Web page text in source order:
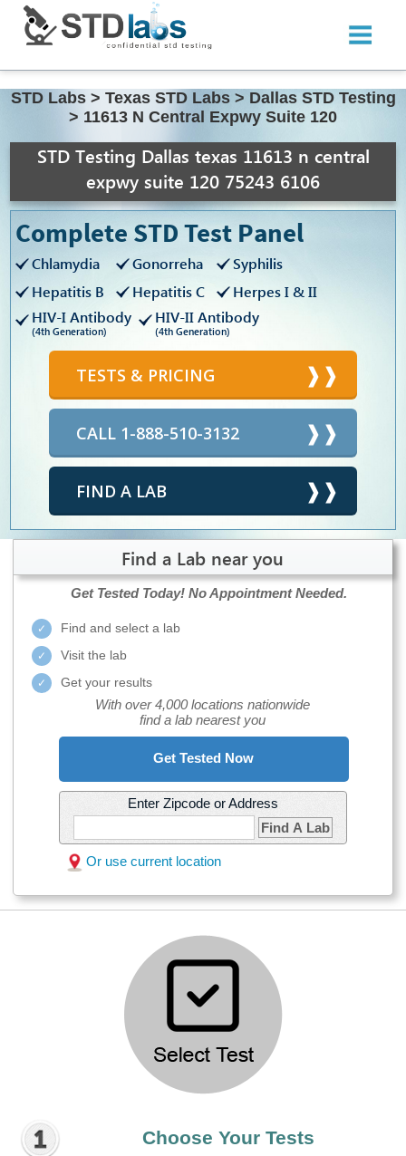
STD Labs > Texas STD Labs > Dallas STD Testing
> 11613 N Central Expwy Suite 120
STD Testing Dallas texas 11613 n central
expwy suite 120 75243 6106
Complete STD Test Panel
Chlamydia Gonorreha
Syphilis
Hepatitis B
Hepatitis C
Herpes I & II
HIV-I Antibody
(4th Generation)
HIV-II Antibody
(4th Generation)
TESTS & PRICING
CALL 1-888-510-3132
FIND A LAB
Find a Lab near you
Get Tested Today! No Appointment Needed.
Find and select a lab
Visit the lab
Get your results
With over 4,000 locations nationwide
find a lab nearest you
Get Tested Now
Enter Zipcode or Address
Find A Lab
Or use current location
Choose Your Tests